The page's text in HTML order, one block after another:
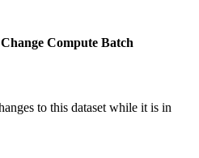
Change Compute Batch
to this dataset while it is in